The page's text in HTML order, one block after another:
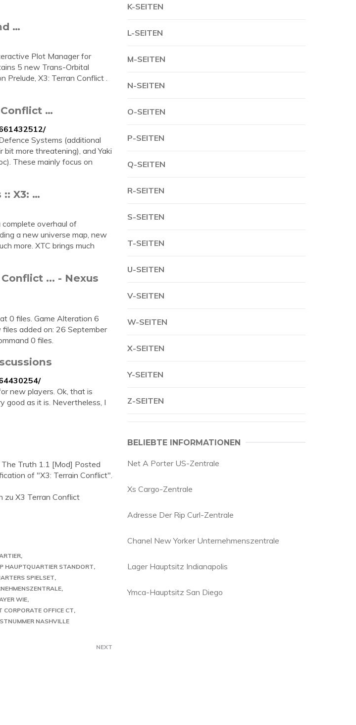
…
Plot Manager for
5 new Trans-Orbital
Prelude, X3: Terran Conflict .
…
Systems (additional
more threatening), and Yaki
These mainly focus on
X3: …
complete overhaul of
a new universe map, new
more. XTC brings much
... - Nexus
0 files. Game Alteration 6
added on: 26 September
0 files.
new players. Ok, that is
good as it is. Nevertheless, I
Truth 1.1 [Mod] Posted
of "X3: Terrain Conflict".
zu X3 Terran Conflict
HAUPTQUARTIER STANDORT
SPIELSET
WIE
CORPORATE OFFICE CT
NASHVILLE
NEXT
K-SEITEN
L-SEITEN
M-SEITEN
N-SEITEN
O-SEITEN
P-SEITEN
Q-SEITEN
R-SEITEN
S-SEITEN
T-SEITEN
U-SEITEN
V-SEITEN
W-SEITEN
X-SEITEN
Y-SEITEN
Z-SEITEN
BELIEBTE INFORMATIONEN
Net A Porter US-Zentrale
Xs Cargo-Zentrale
Adresse Der Rip Curl-Zentrale
Chanel New Yorker Unternehmenszentrale
Lager Hauptsitz Indianapolis
Ymca-Hauptsitz San Diego